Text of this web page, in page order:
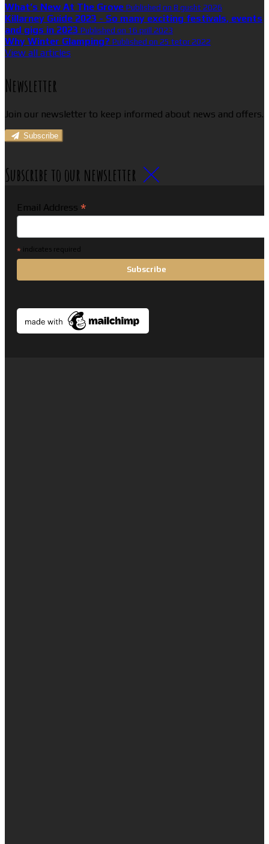
What’s New At The Grove Published on 8 gusht 2026
Killarney Guide 2023 - So many exciting festivals, events
and gigs in 2023 Published on 16 prill 2023
Why Winter Glamping? Published on 25 tetor 2022
View all articles
Newsletter
Join our newsletter to keep informed about news and offers.
Subscribe
Subscribe to our newsletter
Email Address *
* indicates required